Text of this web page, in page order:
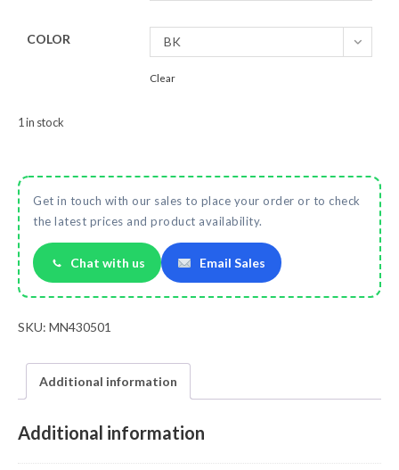
COLOR BK
Clear
1 in stock
Get in touch with our sales to place your order or to check
the latest prices and product availability.
Chat with us Email Sales
SKU: MN430501
Additional information
Additional information